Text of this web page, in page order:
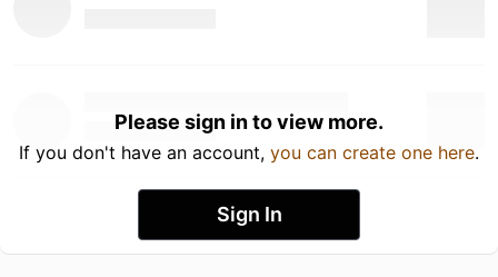
Please sign in to view more.
If you don't have an account, you can create one here.
Sign In